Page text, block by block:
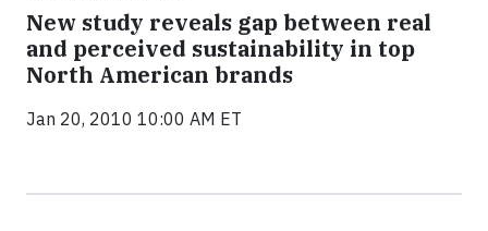
New study reveals gap between real
and perceived sustainability in top
North American brands
Jan 20, 2010 10:00 AM ET